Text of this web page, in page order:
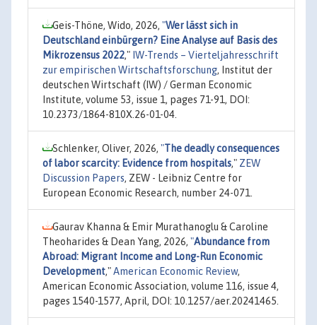
Geis-Thöne, Wido, 2026, "Wer lässt sich in
Deutschland einbürgern? Eine Analyse auf Basis des
Mikrozensus 2022," IW-Trends – Vierteljahresschrift
zur empirischen Wirtschaftsforschung, Institut der
deutschen Wirtschaft (IW) / German Economic
Institute, volume 53, issue 1, pages 71-91, DOI:
10.2373/1864-810X.26-01-04.
Schlenker, Oliver, 2026, "The deadly consequences
of labor scarcity: Evidence from hospitals," ZEW
Discussion Papers, ZEW - Leibniz Centre for
European Economic Research, number 24-071.
Gaurav Khanna & Emir Murathanoglu & Caroline
Theoharides & Dean Yang, 2026, "Abundance from
Abroad: Migrant Income and Long-Run Economic
Development,"American Economic Review,
American Economic Association, volume 116, issue 4,
pages 1540-1577, April, DOI: 10.1257/aer.20241465.